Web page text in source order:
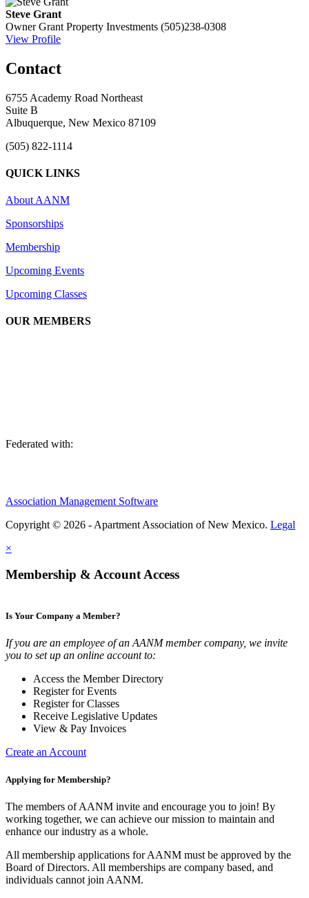
Steve Grant
Owner Grant Property Investments (505)238-0308
View Profile
Contact
6755 Academy Road Northeast
Suite B
Albuquerque, New Mexico 87109
(505) 822-1114
QUICK LINKS
About AANM
Sponsorships
Membership
Upcoming Events
Upcoming Classes
OUR MEMBERS
Federated with:
Association Management Software
Copyright © 2026 - Apartment Association of New Mexico. Legal
×
Membership & Account Access
Is Your Company a Member?
If you are an employee of an AANM member company, we invite
you to set up an online account to:
Access the Member Directory
Register for Events
Register for Classes
Receive Legislative Updates
View & Pay Invoices
Create an Account
Applying for Membership?
The members of AANM invite and encourage you to join! By
working together, we can achieve our mission to maintain and
enhance our industry as a whole.
All membership applications for AANM must be approved by the
Board of Directors. All memberships are company based, and
individuals cannot join AANM.